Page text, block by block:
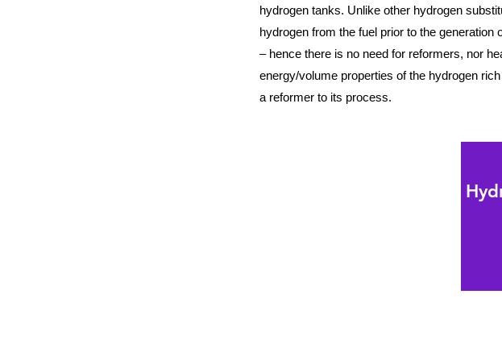
hydrogen tanks. Unlike other hydrogen
hydrogen from the fuel prior to the
– hence there is no need for reformers, nor
energy/volume properties of the hydrogen
a reformer to its process.